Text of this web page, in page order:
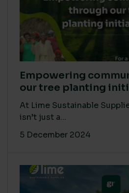
Empowering
our tree planting
At Lime Sustainable
isn’t just a...
5 December 2024